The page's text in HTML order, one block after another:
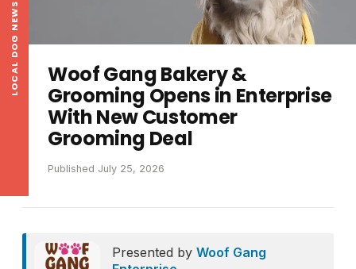
LOCAL DOG NEWS
Woof Gang Bakery &
Grooming Opens in Enterprise
With New Customer
Grooming Deal
Published July 25, 2026
Presented byWoof Gang